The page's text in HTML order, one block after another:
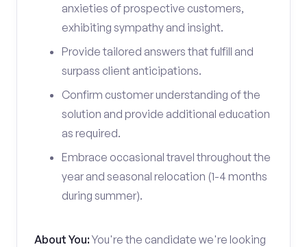
anxieties of prospective customers,
exhibiting sympathy and insight.
Provide tailored answers that fulfill and
surpass client anticipations.
Confirm customer understanding of the
solution and provide additional education
as required.
Embrace occasional travel throughout the
year and seasonal relocation (1-4 months
during summer).
About You:You're the candidate we're looking